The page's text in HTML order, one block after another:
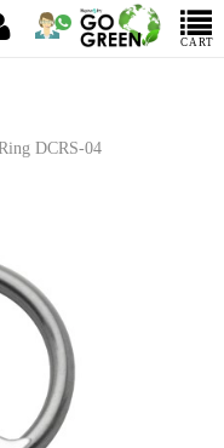
CART
DCRS-04